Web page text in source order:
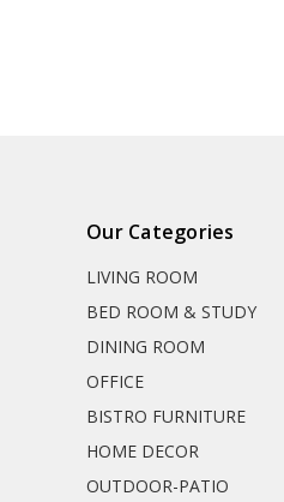
Our Categories
LIVING ROOM
BED ROOM & STUDY
DINING ROOM
OFFICE
BISTRO FURNITURE
HOME DECOR
OUTDOOR-PATIO